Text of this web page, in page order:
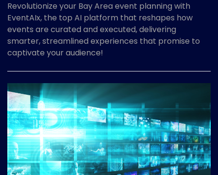
Revolutionize your Bay Area event planning with
EventAIx, the top AI platform that reshapes how
events are curated and executed, delivering
smarter, streamlined experiences that promise to
captivate your audience!